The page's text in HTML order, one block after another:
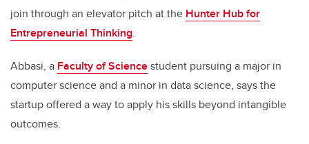
join through an elevator pitch at the Hunter Hub for
Entrepreneurial Thinking.
Abbasi, a Faculty of Sciencestudent pursuing a major in
computer science and a minor in data science, says the
startup offered a way to apply his skills beyond intangible
outcomes.